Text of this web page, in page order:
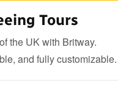
Tours
the UK with Britway.
and fully customizable.